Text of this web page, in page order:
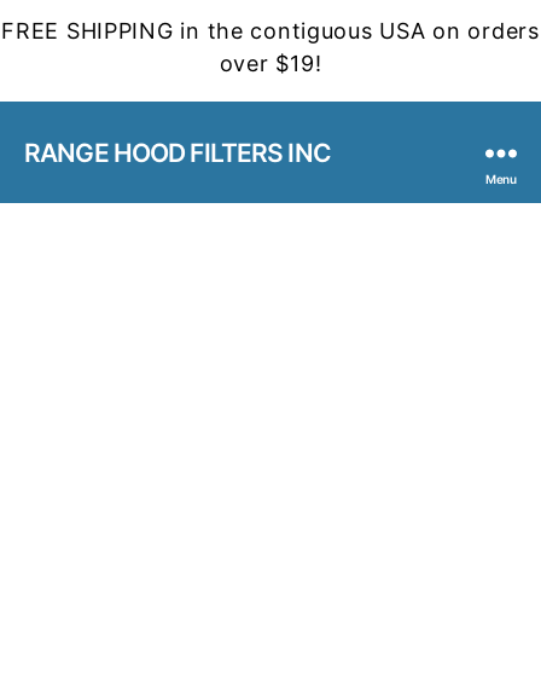
FREE SHIPPING in the contiguous USA on orders
over $19!
RANGE HOOD FILTERS INC
Menu